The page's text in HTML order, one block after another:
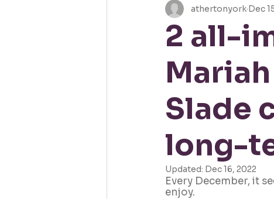
Retirement Planning
2 all-
Slade
long-
athertonyork Dec
Updated: Dec 16, 2022
Every December, it
enjoy.